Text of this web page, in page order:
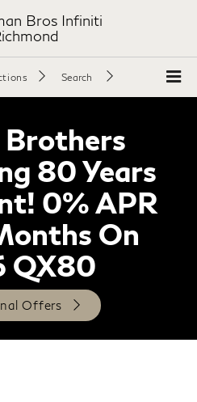
Bros Infiniti
Search
Brothers
80 Years
0% APR
On
QX80
Offers